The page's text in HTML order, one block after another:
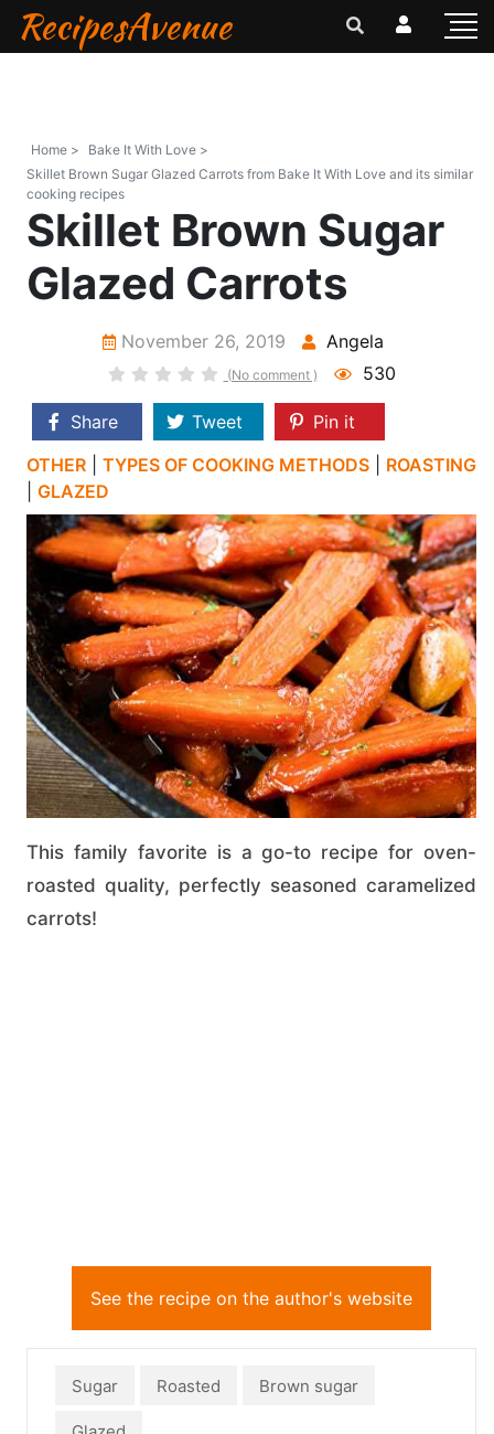
RecipesAvenue
Home >
Bake It With Love >
Skillet Brown Sugar Glazed Carrots from Bake It With Love and its similar
cooking recipes
Skillet Brown Sugar
Glazed Carrots
November 26, 2019 Angela
(No comment ) 530
Share Tweet
Pin it
OTHER
TYPES OF COOKING METHODS
ROASTING
GLAZED
This family favorite is a go-to recipe for oven-
roasted quality, perfectly seasoned caramelized
carrots!
See the recipe on the author's website
Sugar Roasted Brown sugar